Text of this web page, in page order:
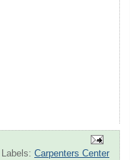
Labels: Carpenters Center